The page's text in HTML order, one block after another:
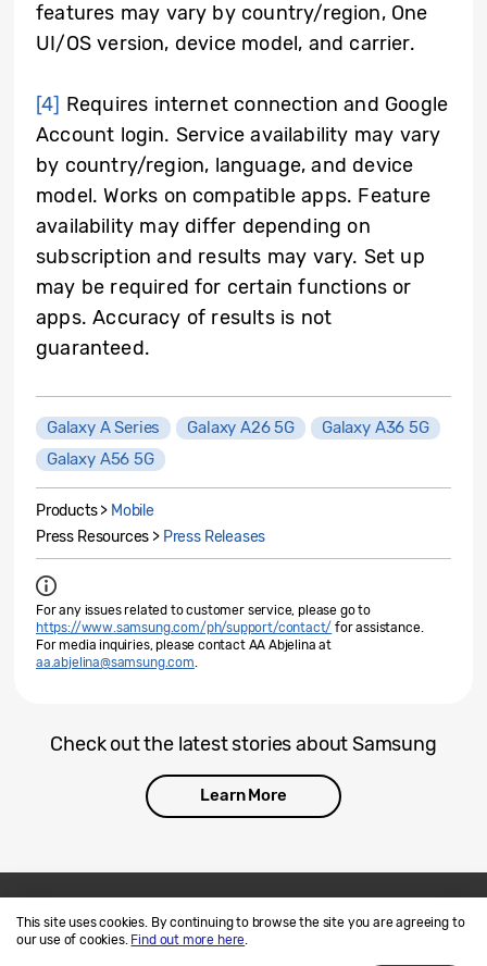
This site uses cookies. By continuing to browse the site you are agreeing to
our use of cookies. Find out more here.
features may vary by country/region, One
UI/OS version, device model, and carrier.
[4] Requires internet connection and Google
Account login. Service availability may vary
by country/region, language, and device
model. Works on compatible apps. Feature
availability may differ depending on
subscription and results may vary. Set up
may be required for certain functions or
apps. Accuracy of results is not
guaranteed.
Galaxy A Series Galaxy A26 5G
Galaxy A36 5G
Galaxy A56 5G
Products > Mobile
Press Resources > Press Releases
For any issues related to customer service, please go to
https://www.samsung.com/ph/support/contact/ for assistance.
For media inquiries, please contact AA Abjelina at
aa.abjelina@samsung.com.
Check out the latest stories about Samsung
Learn More
Contact Us
SAMSUNG.COM